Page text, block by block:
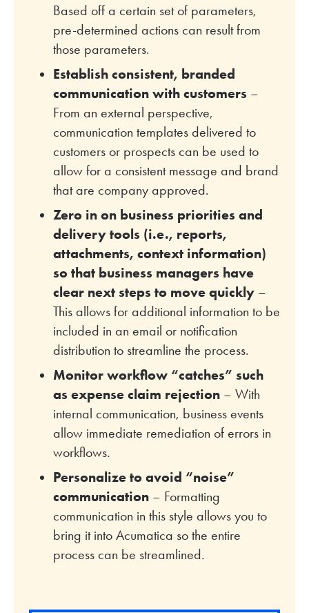
Based off a certain set of parameters,
pre-determined actions can result from
those parameters.
Establish consistent, branded
communication with customers –
From an external perspective,
communication templates delivered to
customers or prospects can be used to
allow for a consistent message and brand
that are company approved.
Zero in on business priorities and
delivery tools (i.e., reports,
attachments, context information)
so that business managers have
clear next steps to move quickly–
This allows for additional information to be
included in an email or notification
distribution to streamline the process.
Monitor workflow “catches” such
as expense claim rejection– With
internal communication, business events
allow immediate remediation of errors in
workflows.
Personalize to avoid “noise”
communication– Formatting
communication in this style allows you to
bring it into Acumatica so the entire
process can be streamlined.